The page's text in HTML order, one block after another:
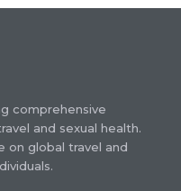
comprehensive
and sexual health.
on global travel and